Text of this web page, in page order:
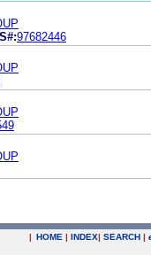
S#:97682446
| HOME | INDEX| SEARCH |